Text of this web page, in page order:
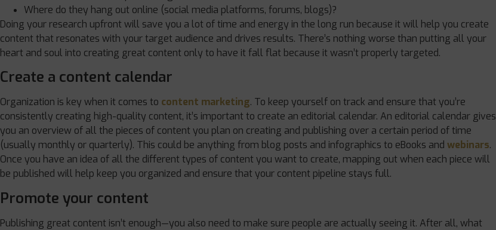
Where do they hang out online (social media platforms, forums, blogs)?
Doing your research upfront will save you a lot of time and energy in the long run because it will help you create
content that resonates with your target audience and drives results. There’s nothing worse than putting all your
heart and soul into creating great content only to have it fall flat because it wasn’t properly targeted.
Create a content calendar
Organization is key when it comes to content marketing. To keep yourself on track and ensure that you’re
consistently creating high-quality content, it’s important to create an editorial calendar. An editorial calendar gives
you an overview of all the pieces of content you plan on creating and publishing over a certain period of time
(usually monthly or quarterly). This could be anything from blog posts and infographics to eBooks and webinars.
Once you have an idea of all the different types of content you want to create, mapping out when each piece will
be published will help keep you organized and ensure that your content pipeline stays full.
Promote your content
Publishing great content isn’t enough—you also need to make sure people are actually seeing it. After all, what